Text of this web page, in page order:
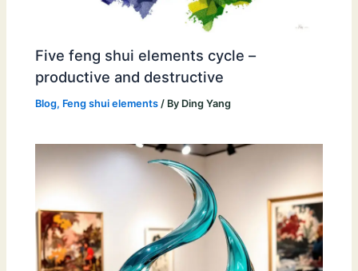
Five feng shui elements cycle –
productive and destructive
Blog, Feng shui elements / By Ding Yang